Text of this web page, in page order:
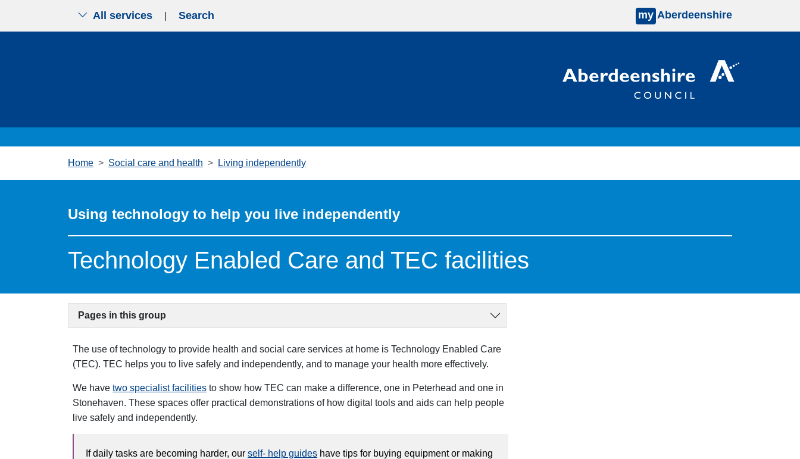
All services Search my Aberdeenshire
Home Social care and health Living independently
Using technology to help you live independently
Technology Enabled Care and TEC facilities
Pages in this group
The use of technology to provide health and social care services at home is Technology Enabled Care
(TEC). TEC helps you to live safely and independently, and to manage your health more effectively.
We have two specialist facilities to show how TEC can make a difference, one in Peterhead and one in
Stonehaven. These spaces offer practical demonstrations of how digital tools and aids can help people
live safely and independently.
If daily tasks are becoming harder, our self- help guides have tips for buying equipment or making